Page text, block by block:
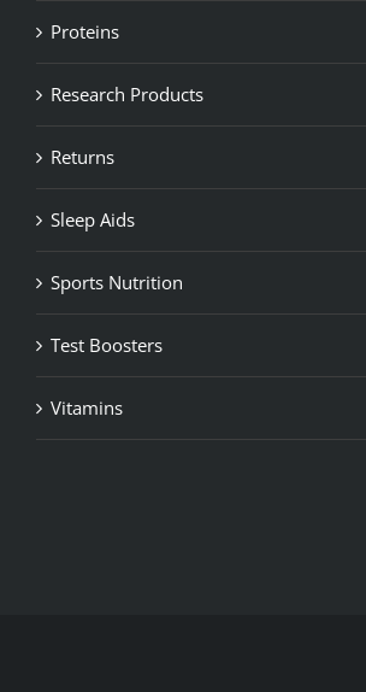
Proteins
Research Products
Returns
Sleep Aids
Sports Nutrition
Test Boosters
Vitamins